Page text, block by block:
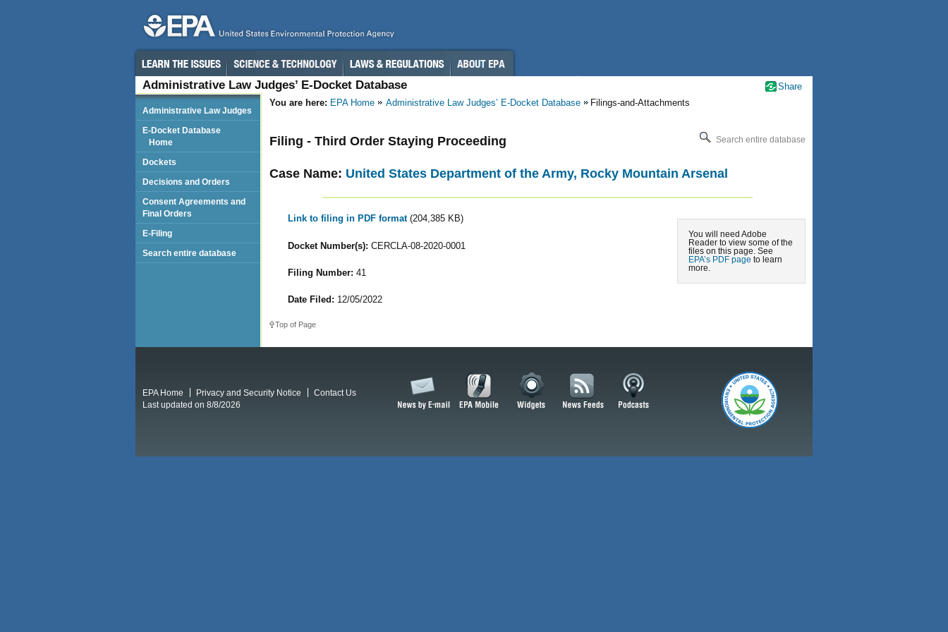
Administrative Law Judges’ E-Docket Database
You are here: EPA Home Administrative Law Judges’ E-Docket Database Filings-and-Attachments
Search entire database
Filing - Third Order Staying Proceeding
Case Name: United States Department of the Army, Rocky Mountain Arsenal
You will need Adobe
Reader to view some of the
files on this page. See
EPA’s PDF page to learn
more.
Link to filing in PDF format (204,385 KB)
Docket Number(s): CERCLA-08-2020-0001
Filing Number: 41
Date Filed: 12/05/2022
Top of Page
Administrative Law Judges
E-Docket Database
Home
Dockets
Decisions and Orders
Consent Agreements and
Final Orders
E-Filing
Search entire database
Share
EPA Home Privacy and Security Notice
Contact Us
Last updated on 8/8/2026